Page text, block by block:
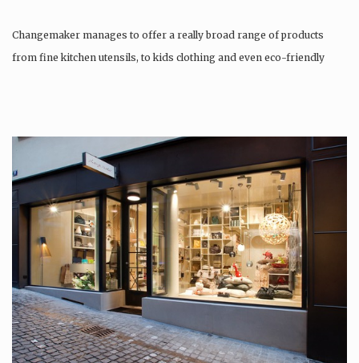
Changemaker manages to offer a really broad range of products
from fine kitchen utensils, to kids clothing and even eco-friendly